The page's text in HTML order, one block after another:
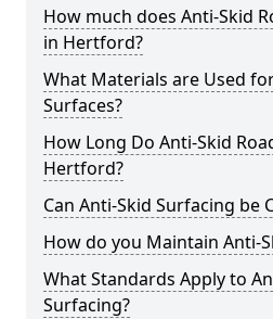
How much does Anti-Skid
in Hertford?
What Materials are Used
Surfaces?
How Long Do Anti-Skid
Hertford?
Can Anti-Skid Surfacing be
How do you Maintain Anti-
What Standards Apply to
Surfacing?